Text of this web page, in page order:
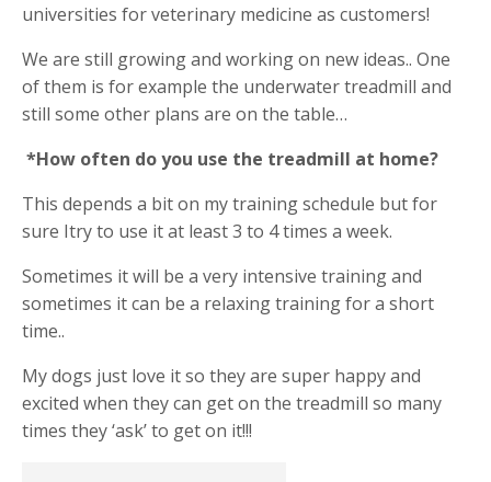
universities for veterinary medicine as customers!
We are still growing and working on new ideas.. One
of them is for example the underwater treadmill and
still some other plans are on the table…
*How often do you use the treadmill at home?
This depends a bit on my training schedule but for
sure Itry to use it at least 3 to 4 times a week.
Sometimes it will be a very intensive training and
sometimes it can be a relaxing training for a short
time..
My dogs just love it so they are super happy and
excited when they can get on the treadmill so many
times they ‘ask’ to get on it!!!